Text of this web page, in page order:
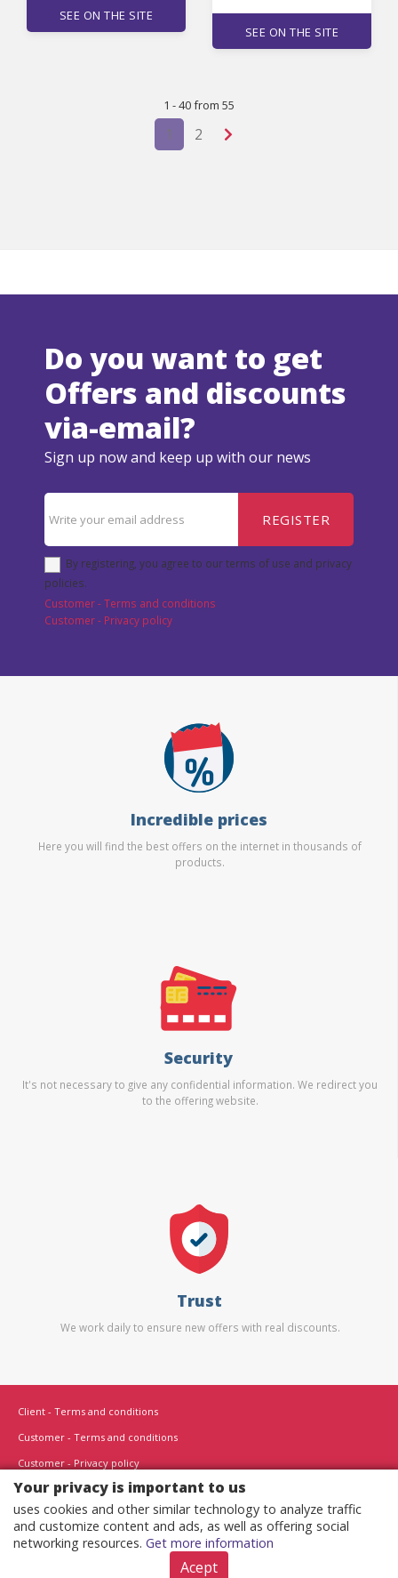
Your privacy is important to us
uses cookies and other similar technology to analyze traffic
and customize content and ads, as well as offering social
networking resources. Get more information
Acept
SEE ON THE SITE
SEE ON THE SITE
1 - 40 from 55
1 2
Do you want to get
Offers and discounts
via-email?
Sign up now and keep up with our news
REGISTER
By registering, you agree to our terms of use and privacy
policies.
Customer - Terms and conditions
Customer - Privacy policy
Incredible prices
Here you will find the best offers on the internet in thousands of
products.
Security
It's not necessary to give any confidential information. We redirect you
to the offering website.
Trust
We work daily to ensure new offers with real discounts.
Client - Terms and conditions
Customer - Terms and conditions
Customer - Privacy policy
Customer - Cookies policy
Advertise here
Affiliates
Copyright © 2022 - All rights reserved.